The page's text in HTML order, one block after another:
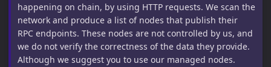
happening on chain, by using HTTP requests. We scan the
network and produce a list of nodes that publish their
RPC endpoints. These nodes are not controlled by us, and
we do not verify the correctness of the data they provide.
Although we suggest you to use our managed nodes.